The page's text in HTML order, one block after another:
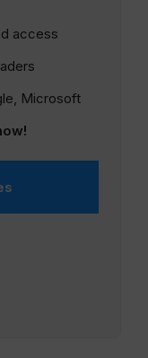
access
Microsoft